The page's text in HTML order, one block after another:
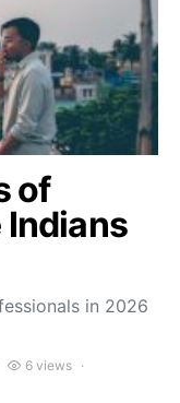
of
in 2026
6 views